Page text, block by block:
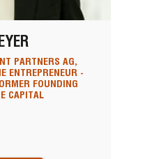
PARTNERS AG,
ENTREPRENEUR -
FOUNDING
CAPITAL